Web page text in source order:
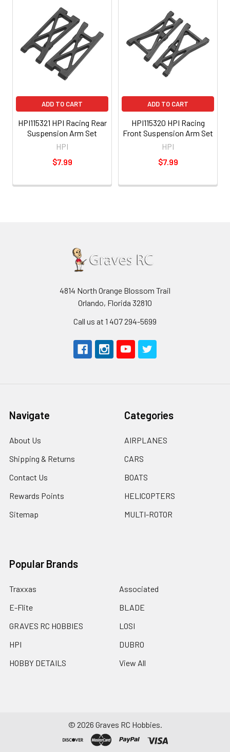
ADD TO CART
HPI115321 HPI Racing Rear
Suspension Arm Set
HPI
$7.99
ADD TO CART
HPI115320 HPI Racing
Front Suspension Arm Set
HPI
$7.99
4814 North Orange Blossom Trail
Orlando, Florida 32810
Call us at 1 407 294-5699
Navigate
About Us
Shipping & Returns
Contact Us
Rewards Points
Sitemap
Categories
AIRPLANES
CARS
BOATS
HELICOPTERS
MULTI-ROTOR
Popular Brands
Traxxas
E-Flite
GRAVES RC HOBBIES
HPI
HOBBY DETAILS
Associated
BLADE
LOSI
DUBRO
View All
© 2026 Graves RC Hobbies.